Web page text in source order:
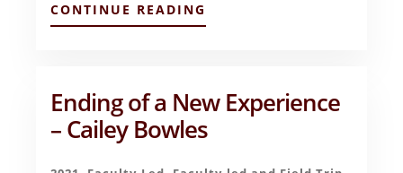
CONTINUE READING
LIVING
BARCELONA
–
JESSICA
MCCARTY
Ending of a New Experience
– Cailey Bowles